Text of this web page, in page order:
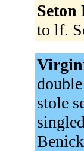
Seton
to lf.
stole